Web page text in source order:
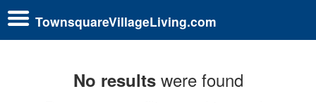
TownsquareVillageLiving.com
No resultswere found